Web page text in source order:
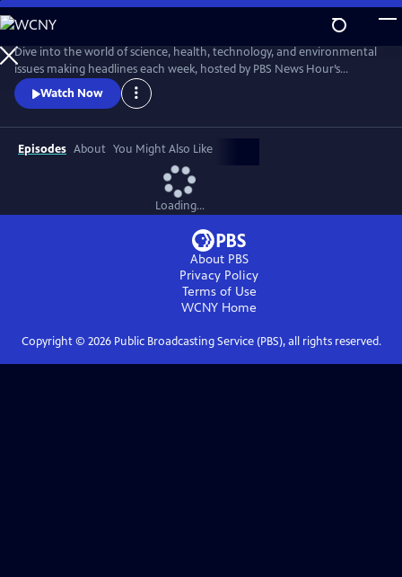
Skip
to
Main
Content
Dive into the world of science, health, technology, and environmental
issues making headlines each week, hosted by PBS News Hour’s
William Brangham, with in-depth discussions featuring leading experts
and professionals.
Watch Now
Episodes About You Might Also Like
Loading...
About PBS
Privacy Policy
Terms of Use
WCNY Home
Copyright © 2026Public Broadcasting Service (PBS), all rights reserved.